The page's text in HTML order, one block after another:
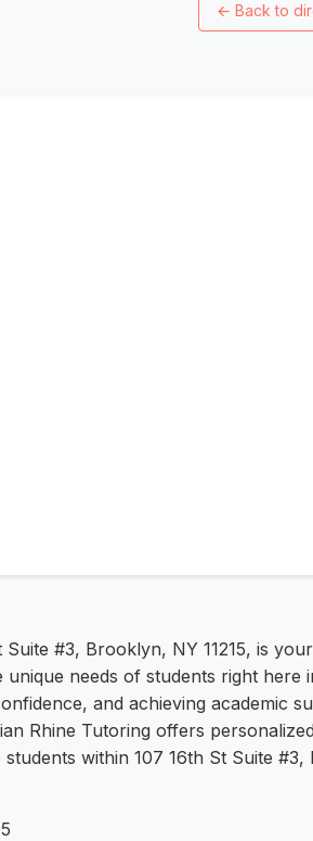
← Back to
#3, Brooklyn, NY 11215, is
needs of students right
and achieving academic
Rhine Tutoring offers
within 107 16th St Suite